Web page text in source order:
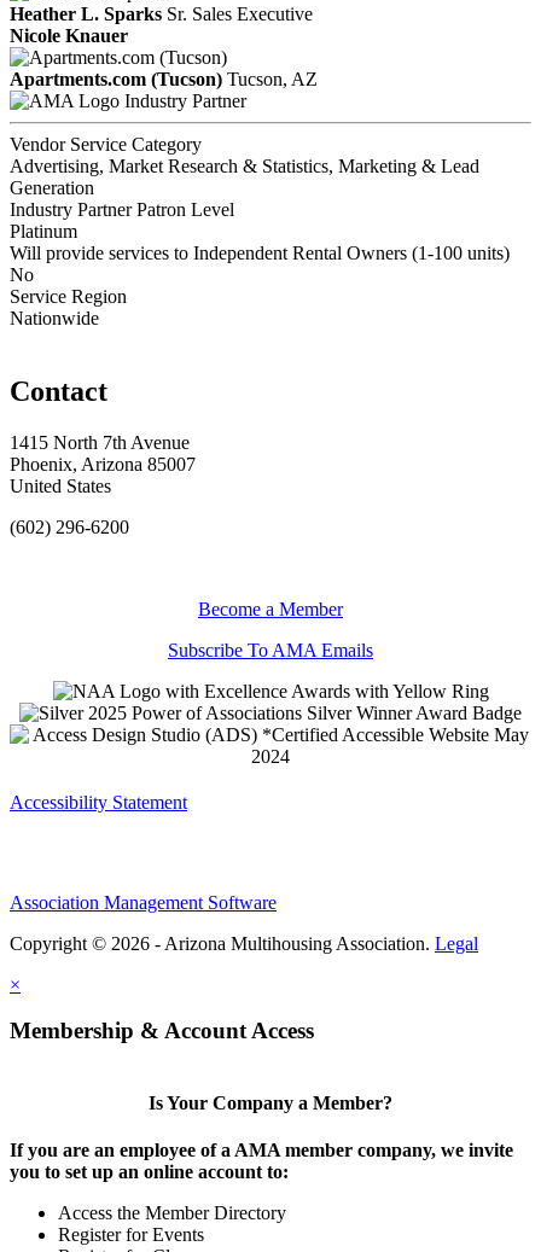
Heather L. Sparks Sr. Sales Executive
Nicole Knauer
Apartments.com (Tucson) Tucson, AZ
Industry Partner
Vendor Service Category
Advertising, Market Research & Statistics, Marketing & Lead
Generation
Industry Partner Patron Level
Platinum
Will provide services to Independent Rental Owners (1-100 units)
No
Service Region
Nationwide
Contact
1415 North 7th Avenue
Phoenix, Arizona 85007
United States
(602) 296-6200
Become a Member
Subscribe To AMA Emails
Accessibility Statement
Association Management Software
Copyright © 2026 - Arizona Multihousing Association. Legal
×
Membership & Account Access
Is Your Company a Member?
If you are an employee of a AMA member company, we invite
you to set up an online account to:
Access the Member Directory
Register for Events